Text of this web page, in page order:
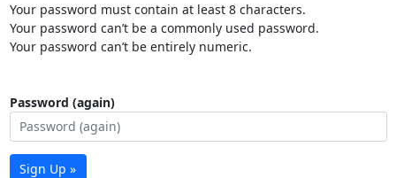
Your password must contain at least 8 characters.
Your password can’t be a commonly used password.
Your password can’t be entirely numeric.
Password (again)
Sign Up »